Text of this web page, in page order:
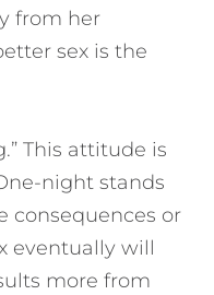
from her
sex is the
This attitude is
night stands
consequences or
eventually will
more from